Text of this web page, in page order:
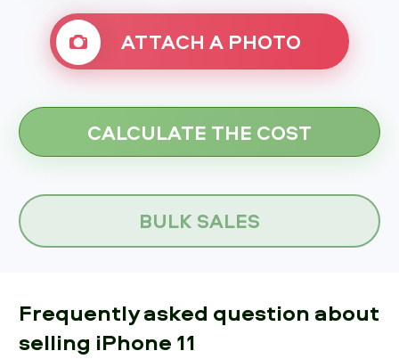
ATTACH A PHOTO
BULK SALES
Frequently asked question about
selling iPhone 11